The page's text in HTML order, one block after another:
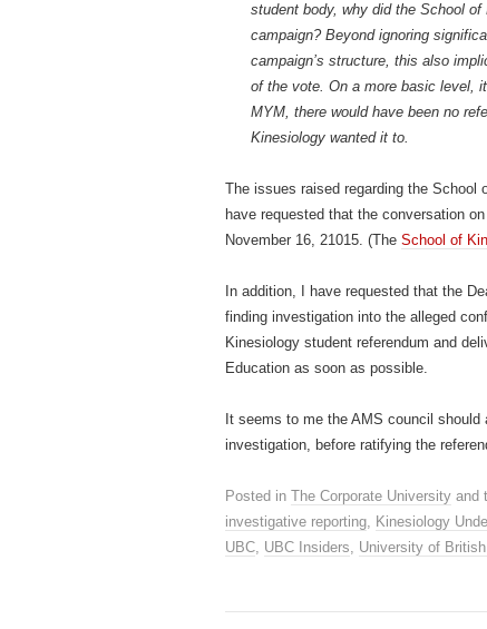
student body, why did the School
campaign? Beyond ignoring
campaign’s structure, this also
of the vote. On a more basic level,
MYM, there would have been no
Kinesiology wanted it to.
The issues raised regarding the School
have requested that the conversation
November 16, 21015. (The School of
In addition, I have requested that the
finding investigation into the alleged
Kinesiology student referendum and
Education as soon as possible.
It seems to me the AMS council
investigation, before ratifying the
Posted in The Corporate University and
investigative reporting, Kinesiology
UBC, UBC Insiders, University of